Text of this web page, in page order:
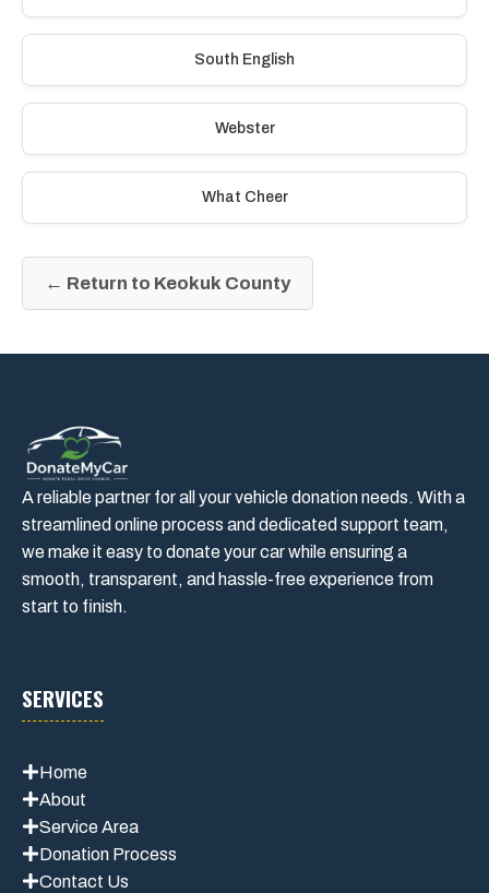
South English
Webster
What Cheer
← Return to Keokuk County
A reliable partner for all your vehicle donation needs. With a
streamlined online process and dedicated support team,
we make it easy to donate your car while ensuring a
smooth, transparent, and hassle-free experience from
start to finish.
SERVICES
Home
About
Service Area
Donation Process
Contact Us